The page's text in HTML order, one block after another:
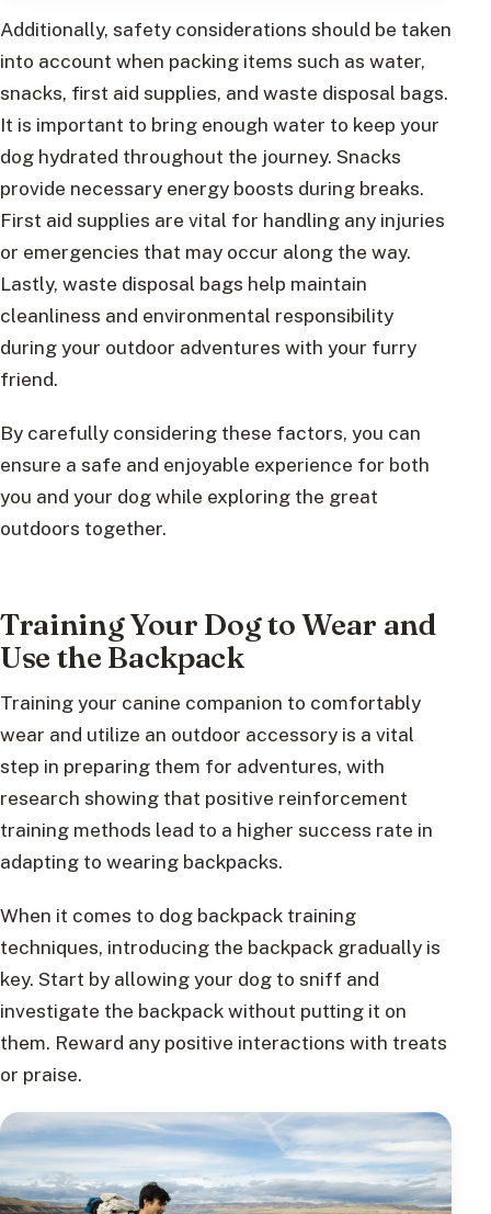
Additionally, safety considerations should be taken
into account when packing items such as water,
snacks, first aid supplies, and waste disposal bags.
It is important to bring enough water to keep your
dog hydrated throughout the journey. Snacks
provide necessary energy boosts during breaks.
First aid supplies are vital for handling any injuries
or emergencies that may occur along the way.
Lastly, waste disposal bags help maintain
cleanliness and environmental responsibility
during your outdoor adventures with your furry
friend.
By carefully considering these factors, you can
ensure a safe and enjoyable experience for both
you and your dog while exploring the great
outdoors together.
Training Your Dog to Wear and
Use the Backpack
Training your canine companion to comfortably
wear and utilize an outdoor accessory is a vital
step in preparing them for adventures, with
research showing that positive reinforcement
training methods lead to a higher success rate in
adapting to wearing backpacks.
When it comes to dog backpack training
techniques, introducing the backpack gradually is
key. Start by allowing your dog to sniff and
investigate the backpack without putting it on
them. Reward any positive interactions with treats
or praise.